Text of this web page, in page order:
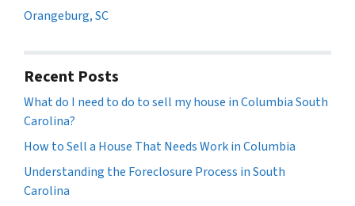
Orangeburg, SC
Recent Posts
What do I need to do to sell my house in Columbia South
Carolina?
How to Sell a House That Needs Work in Columbia
Understanding the Foreclosure Process in South
Carolina